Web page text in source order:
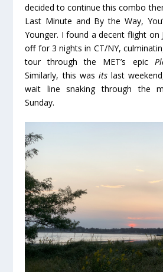
decided to continue this combo
Last Minute and By the Way,
Younger. I found a decent flight on
off for 3 nights in CT/NY,
tour through the MET’s epic
Similarly, this was itslast
wait line snaking through the
Sunday.